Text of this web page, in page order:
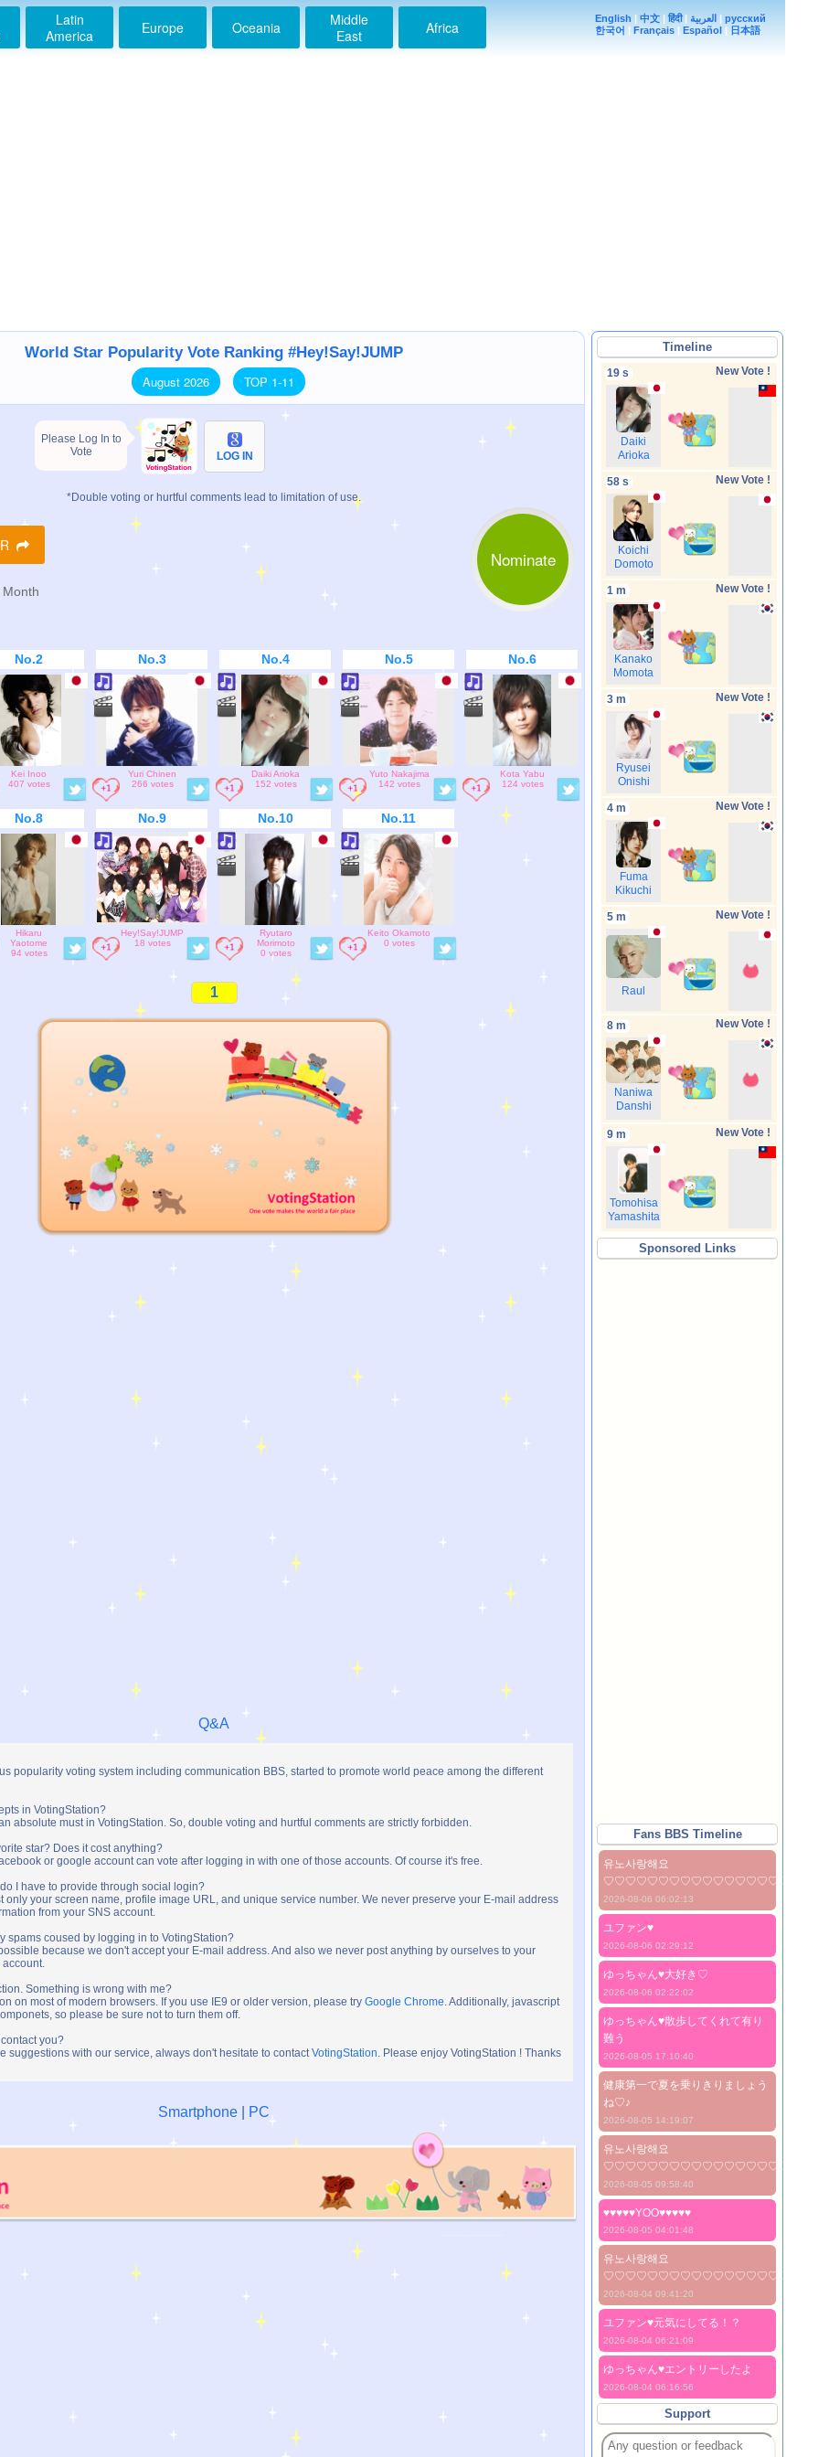
English | 中文 |हिंदी| العربية | русский
한국어 | Français | Español | 日本語
Latin
America
Europe Oceania
Middle
East
Africa
World Star Popularity Vote Ranking #Hey!Say!JUMP
August 2026
TOP 1-11
Please Log In to
Vote
LOG IN
*Double voting or hurtful comments lead to limitation of use.
Nominate
Month
No.2
Kei Inoo
407 votes
No.3
Yuri Chinen
266 votes
No.4
Daiki Arioka
152 votes
No.5
Yuto Nakajima
142 votes
No.6
Kota Yabu
124 votes
No.8
Hikaru
Yaotome
94 votes
No.9
Hey!Say!JUMP
18 votes
No.10
Ryutaro
Morimoto
0 votes
No.11
Keito Okamoto
0 votes
1
Q&A
popularity voting system including communication BBS, started to promote world peace among the different
in VotingStation?
absolute must in VotingStation. So, double voting and hurtful comments are strictly forbidden.
star? Does it cost anything?
or google account can vote after logging in with one of those accounts. Of course it's free.
I have to provide through social login?
only your screen name, profile image URL, and unique service number. We never preserve your E-mail address
from your SNS account.
spams coused by logging in to VotingStation?
because we don't accept your E-mail address. And also we never post anything by ourselves to your
Something is wrong with me?
on most of modern browsers. If you use IE9 or older version, please try Google Chrome . Additionally, javascript
so please be sure not to turn them off.
you?
suggestions with our service, always don't hesitate to contact VotingStation . Please enjoy VotingStation ! Thanks
Smartphone PC
Timeline
19 s New Vote !
Daiki
Arioka
58 s New Vote !
Koichi
Domoto
1 m New Vote !
Kanako
Momota
3 m New Vote !
Ryusei
Onishi
4 m New Vote !
Fuma
Kikuchi
5 m New Vote !
Raul
8 m New Vote !
Naniwa
Danshi
9 m New Vote !
Tomohisa
Yamashita
Sponsored Links
Fans BBS Timeline
유노사랑해요
2026-08-06 06:02:13
ユファン♥️
2026-08-06 02:29:12
ゆっちゃん♥️大好き♡
2026-08-06 02:22:02
ゆっちゃん♥️散歩してくれて有り
難う
2026-08-05 17:10:40
健康第一で夏を乗りきりましょう
ね♡♪
2026-08-05 14:19:07
유노사랑해요
2026-08-05 09:58:40
♥♥♥♥♥YOO♥♥♥♥♥
2026-08-05 04:01:48
유노사랑해요
2026-08-04 09:41:20
ユファン♥️元気にしてる！？
2026-08-04 06:21:09
ゆっちゃん♥️エントリーしたよ
2026-08-04 06:16:56
Support